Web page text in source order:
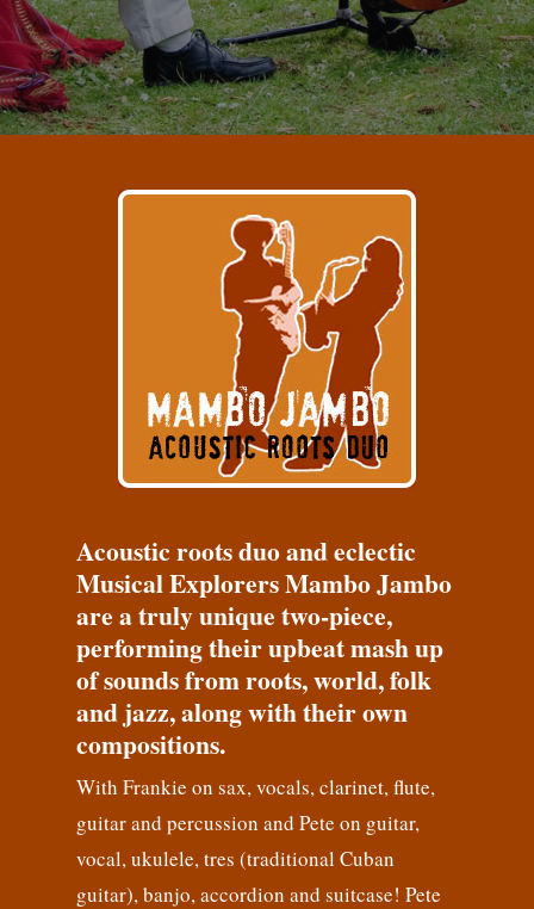
Acoustic roots duo and eclectic
Musical Explorers Mambo Jambo
are a truly unique two-piece,
performing their upbeat mash up
of sounds from roots, world, folk
and jazz, along with their own
compositions.
With Frankie on sax, vocals, clarinet, flute,
guitar and percussion and Pete on guitar,
vocal, ukulele, tres (traditional Cuban
guitar), banjo, accordion and suitcase! Pete